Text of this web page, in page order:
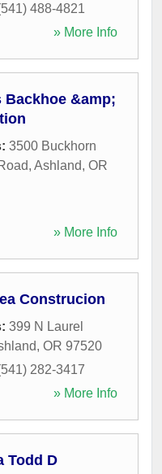
488-4821
» More Info
Backhoe &amp;
3500 Buckhorn
, Ashland, OR
» More Info
Construcion
399 N Laurel
, OR 97520
282-3417
» More Info
Todd D